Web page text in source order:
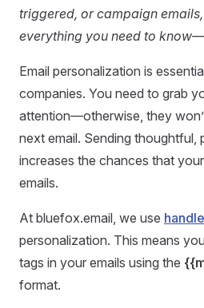
triggered, or campaign
everything you need to
Email personalization is
companies. You need to grab
attention—otherwise, they
next email. Sending thoughtful,
increases the chances that
emails.
At bluefox.email, we use
personalization. This means
tags in your emails using the
format.